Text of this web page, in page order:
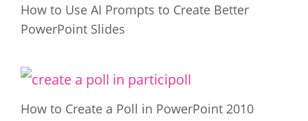
How to Use AI Prompts to Create Better
PowerPoint Slides
How to Create a Poll in PowerPoint 2010